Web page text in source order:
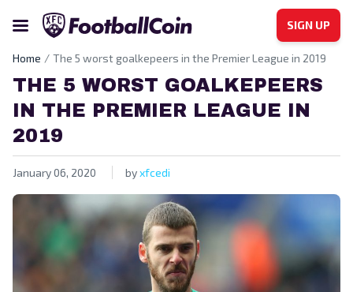
SIGN UP
Home The 5 worst goalkepeers in the Premier League in 2019
THE 5 WORST GOALKEPEERS
IN THE PREMIER LEAGUE IN
2019
January 06, 2020 byxfcedi